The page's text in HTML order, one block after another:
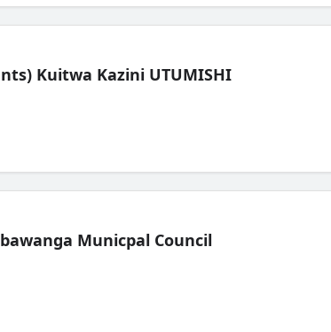
Kuitwa Kazini UTUMISHI
Municpal Council